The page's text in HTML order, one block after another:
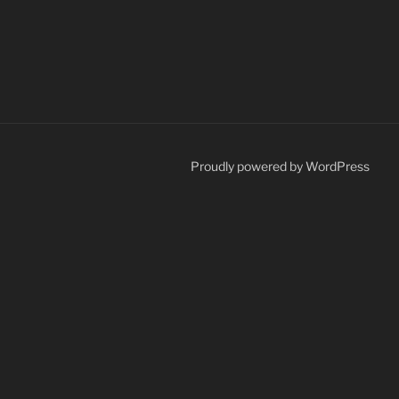
Proudly powered by WordPress